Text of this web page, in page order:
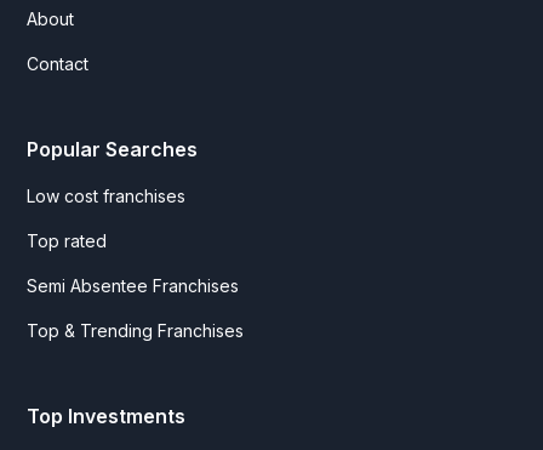
About
Contact
Popular Searches
Low cost franchises
Top rated
Semi Absentee Franchises
Top & Trending Franchises
Top Investments